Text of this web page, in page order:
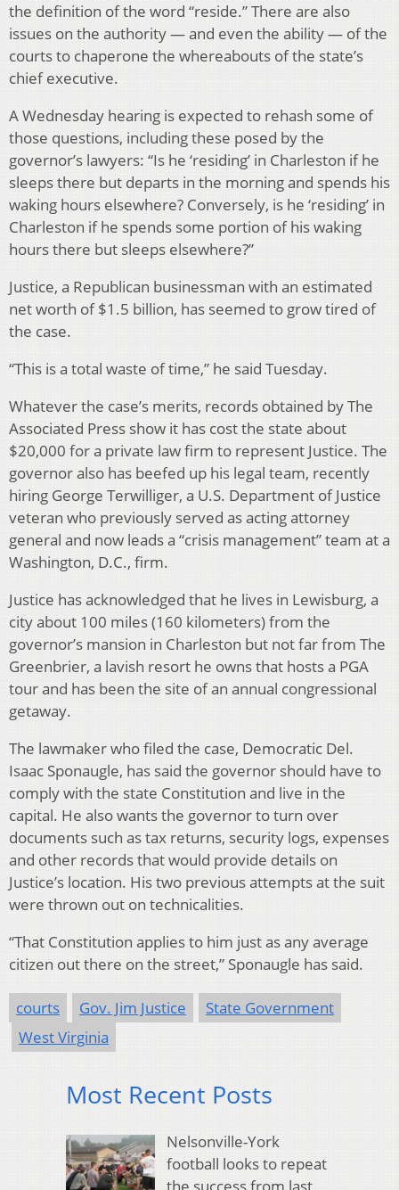
the definition of the word “reside.” There are also
issues on the authority — and even the ability — of the
courts to chaperone the whereabouts of the state’s
chief executive.
A Wednesday hearing is expected to rehash some of
those questions, including these posed by the
governor’s lawyers: “Is he ‘residing’ in Charleston if he
sleeps there but departs in the morning and spends his
waking hours elsewhere? Conversely, is he ‘residing’ in
Charleston if he spends some portion of his waking
hours there but sleeps elsewhere?”
Justice, a Republican businessman with an estimated
net worth of $1.5 billion, has seemed to grow tired of
the case.
“This is a total waste of time,” he said Tuesday.
Whatever the case’s merits, records obtained by The
Associated Press show it has cost the state about
$20,000 for a private law firm to represent Justice. The
governor also has beefed up his legal team, recently
hiring George Terwilliger, a U.S. Department of Justice
veteran who previously served as acting attorney
general and now leads a “crisis management” team at a
Washington, D.C., firm.
Justice has acknowledged that he lives in Lewisburg, a
city about 100 miles (160 kilometers) from the
governor’s mansion in Charleston but not far from The
Greenbrier, a lavish resort he owns that hosts a PGA
tour and has been the site of an annual congressional
getaway.
The lawmaker who filed the case, Democratic Del.
Isaac Sponaugle, has said the governor should have to
comply with the state Constitution and live in the
capital. He also wants the governor to turn over
documents such as tax returns, security logs, expenses
and other records that would provide details on
Justice’s location. His two previous attempts at the suit
were thrown out on technicalities.
“That Constitution applies to him just as any average
citizen out there on the street,” Sponaugle has said.
courts Gov. Jim Justice
State Government
West Virginia
Most Recent Posts
Nelsonville-York
football looks to repeat
the success from last